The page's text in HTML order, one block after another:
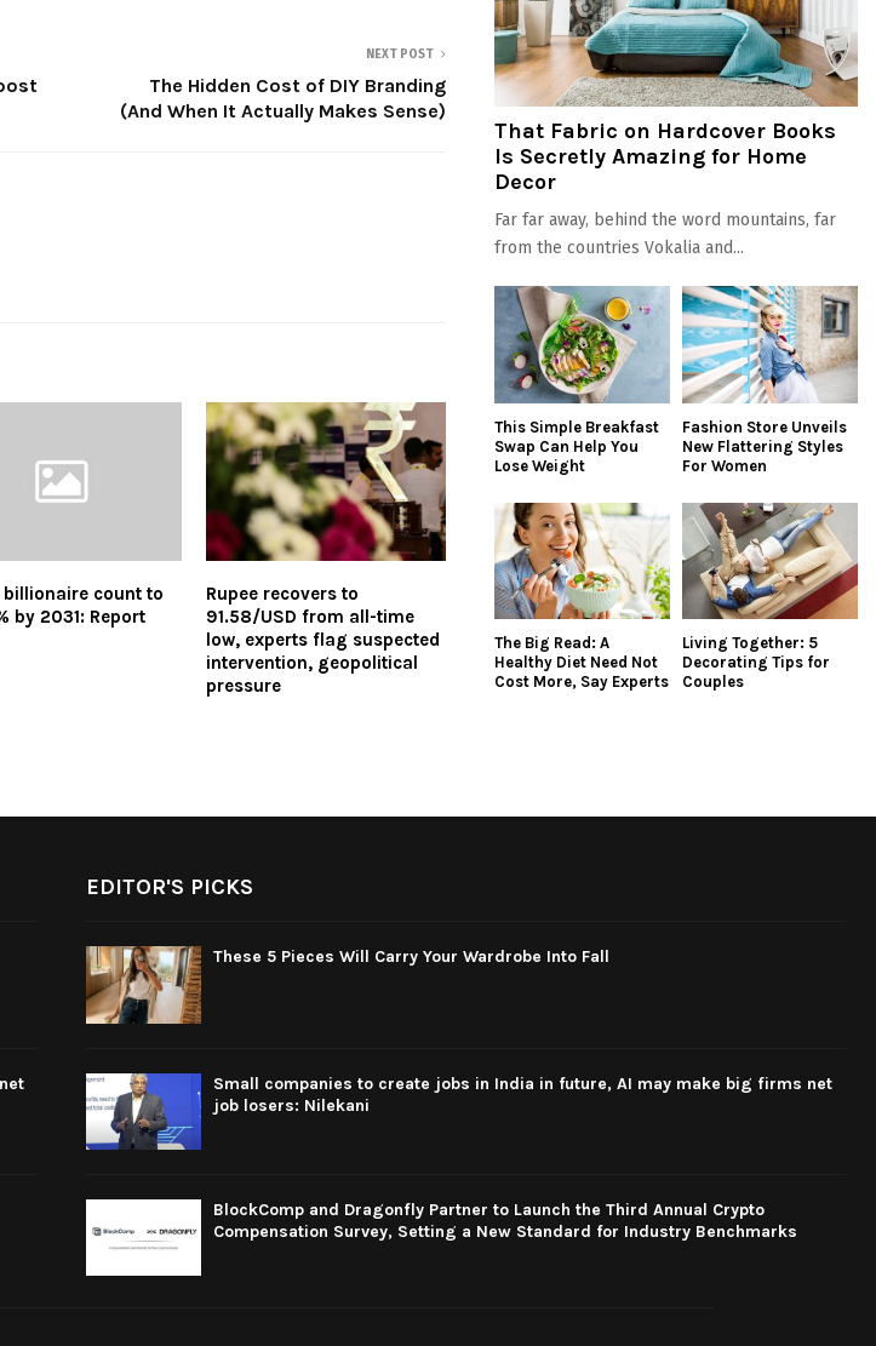
NEXT POST
The Hidden Cost of DIY Branding
(And When It Actually Makes Sense)
billionaire count to
by 2031: Report
Rupee recovers to
91.58/USD from all-time
low, experts flag suspected
intervention, geopolitical
pressure
That Fabric on Hardcover Books
Is Secretly Amazing for Home
Decor
Far far away, behind the word mountains, far
from the countries Vokalia and...
This Simple Breakfast
Swap Can Help You
Lose Weight
Fashion Store Unveils
New Flattering Styles
For Women
The Big Read: A
Healthy Diet Need Not
Cost More, Say Experts
Living Together: 5
Decorating Tips for
Couples
EDITOR'S PICKS
These 5 Pieces Will Carry Your Wardrobe Into Fall
Small companies to create jobs in India in future, AI may make big firms net
job losers: Nilekani
BlockComp and Dragonfly Partner to Launch the Third Annual Crypto
Compensation Survey, Setting a New Standard for Industry Benchmarks